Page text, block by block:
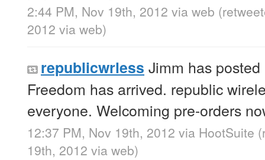
2:44 PM, Nov 19th, 2012 via web
2012 via web)
republicwrless Jimm has
Freedom has arrived. republic
everyone. Welcoming pre-orders
12:37 PM, Nov 19th, 2012 via HootSuite
19th, 2012 via web)